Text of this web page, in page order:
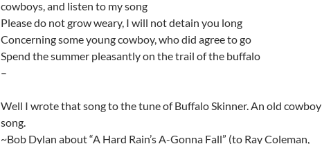
cowboys, and listen to my song
Please do not grow weary, I will not detain you long
Concerning some young cowboy, who did agree to go
Spend the summer pleasantly on the trail of the buffalo
–
Well I wrote that song to the tune of Buffalo Skinner. An old cowboy
song.
~Bob Dylan about “A Hard Rain’s A-Gonna Fall” (to Ray Coleman,